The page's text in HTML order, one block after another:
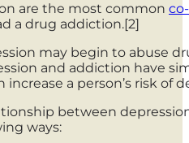
are the most common
a drug addiction.[2]
may begin to abuse
and addiction have
increase a person’s risk of
between
ways: